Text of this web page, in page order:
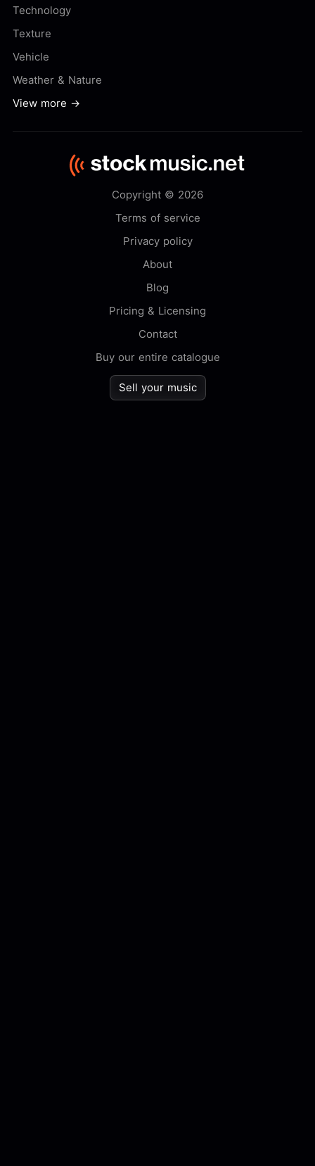
Technology
Texture
Vehicle
Weather & Nature
View more →
Copyright © 2026
Terms of service
Privacy policy
About
Blog
Pricing & Licensing
Contact
Buy our entire catalogue
Sell your music